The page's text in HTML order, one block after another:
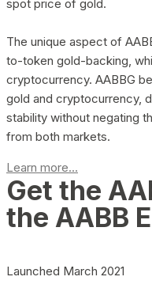
spot price of gold.
The unique aspect of
to-token gold-backing,
cryptocurrency. AABBG
gold and cryptocurrency,
stability without negating
from both markets.
Learn more...
Get the
the AABB
Launched March 2021